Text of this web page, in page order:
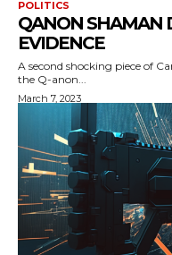
POLITICS
QANON SHAMAN
EVIDENCE
A second shocking piece of
the Q-anon...
March 7, 2023